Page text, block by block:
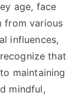
age, face
from various
influences,
that
maintaining
mindful,